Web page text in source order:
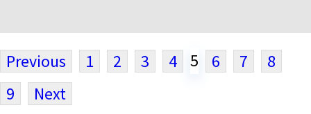
Previous 1 2 3 4 5 6 7
8
9
Next